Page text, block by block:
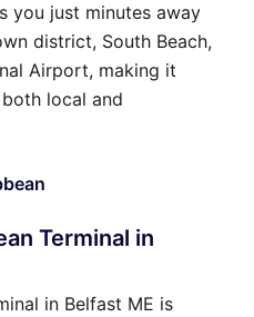
you just minutes away
district, South Beach,
Airport, making it
local and
Terminal in
in Belfast ME is